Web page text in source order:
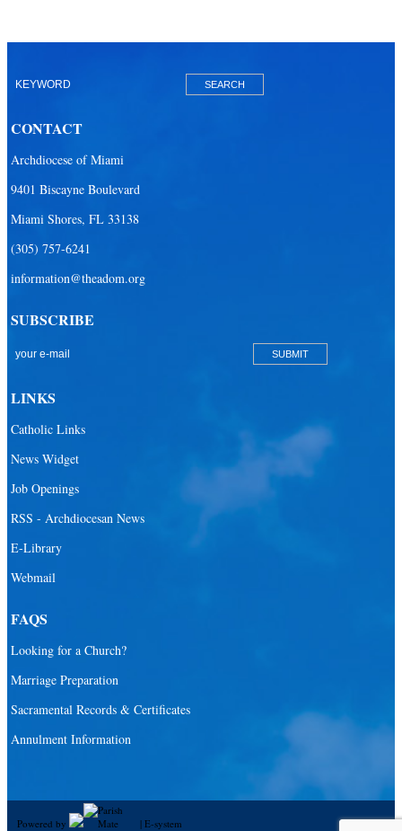
CONTACT
Archdiocese of Miami
9401 Biscayne Boulevard
Miami Shores, FL 33138
(305) 757-6241
information@theadom.org
SUBSCRIBE
LINKS
Catholic Links
News Widget
Job Openings
RSS - Archdiocesan News
E-Library
Webmail
FAQS
Looking for a Church?
Marriage Preparation
Sacramental Records & Certificates
Annulment Information
Powered by | E-system